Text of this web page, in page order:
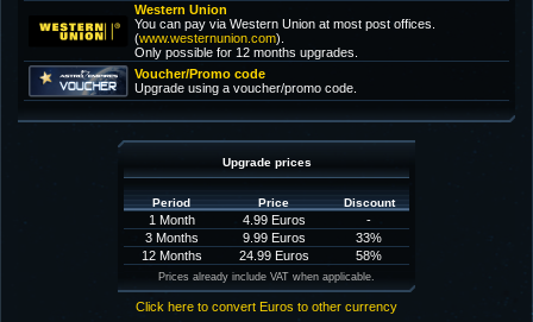
Western Union
You can pay via Western Union at most post offices.
(www.westernunion.com).
Only possible for 12 months upgrades.
Voucher/Promo code
Upgrade using a voucher/promo code.
Upgrade prices
Period Price Discount
1 Month 4.99 Euros
-
3 Months
9.99 Euros
33%
12 Months
24.99 Euros 58%
Prices already include VAT when applicable.
Click here to convert Euros to other currency